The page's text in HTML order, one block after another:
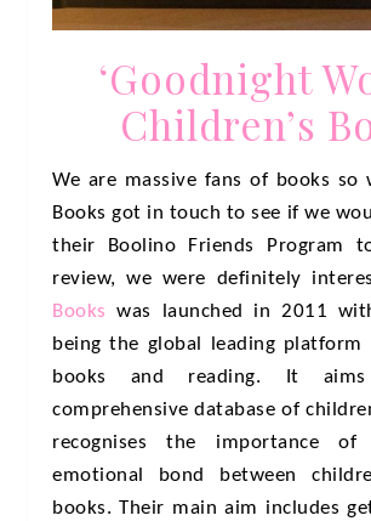
‘Goodnight
Children’s
We are massive fans of books so when Boolino
Books got in touch to see if we
their Boolino Friends Program
review, we were definitely
Books was launched in 2011
being the global leading platform
books and reading. It
comprehensive database of
recognises the importance of
emotional bond between
books. Their main aim includes